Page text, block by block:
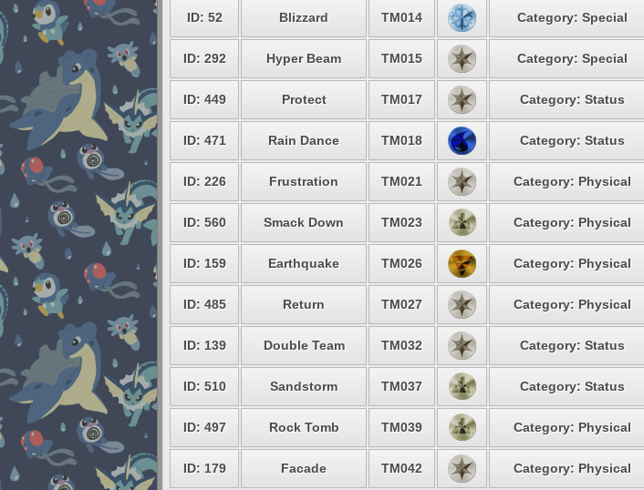
ID: 52 Blizzard TM014 Category: Special
ID: 292 Hyper Beam TM015 Category: Special
ID: 449 Protect TM017 Category: Status
ID: 471 Rain Dance TM018 Category: Status
ID: 226 Frustration TM021 Category: Physical
ID: 560 Smack Down TM023 Category: Physical
ID: 159 Earthquake TM026 Category: Physical
ID: 485 Return TM027 Category: Physical
ID: 139 Double Team TM032 Category: Status
ID: 510 Sandstorm TM037 Category: Status
ID: 497 Rock Tomb TM039 Category: Physical
ID: 179 Facade TM042 Category: Physical